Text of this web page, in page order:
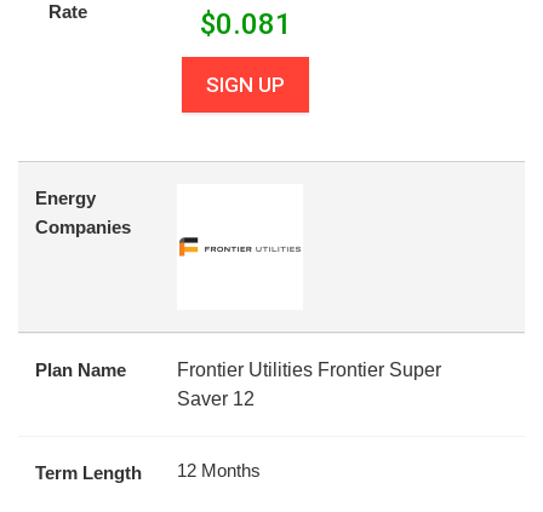
Rate $0.081
SIGN UP
Energy
Companies
Plan Name
Frontier Utilities Frontier Super
Saver 12
Term Length 12 Months